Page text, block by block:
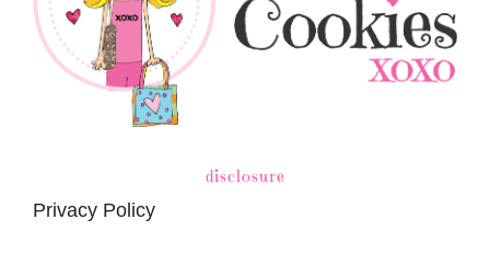
disclosure
Privacy Policy